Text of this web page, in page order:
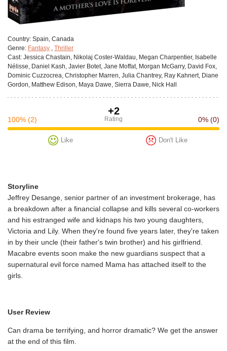
Сountry: Spain, Canada
Genre: Fantasy , Thriller
Cast: Jessica Chastain, Nikolaj Coster-Waldau, Megan Charpentier, Isabelle
Nélisse, Daniel Kash, Javier Botet, Jane Moffat, Morgan McGarry, David Fox,
Dominic Cuzzocrea, Christopher Marren, Julia Chantrey, Ray Kahnert, Diane
Gordon, Matthew Edison, Maya Dawe, Sierra Dawe, Nick Hall
+2
Rating
100% (2) 0% (0)
Like Don't Like
Storyline
Jeffrey Desange, senior partner of an investment brokerage, has
a breakdown after a financial collapse and kills several co-workers
and his estranged wife and kidnaps his two young daughters,
Victoria and Lily. When they're found five years later, they're taken
in by their uncle (their father's twin brother) and his girlfriend.
Macabre events soon make the new guardians suspect that a
supernatural evil force named Mama has attached itself to the
girls.
User Review
Can drama be terrifying, and horror dramatic? We get the answer
at the end of this film.